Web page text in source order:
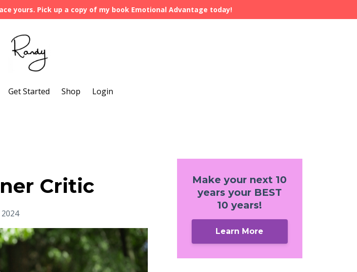
yours. Pick up a copy of my book Emotional Advantage today!
Get Started Shop Login
Critic
2024
Make your next 10
years your BEST
10 years!
Learn More